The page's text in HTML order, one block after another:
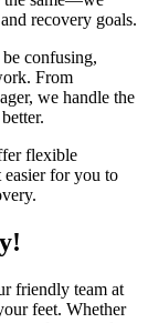
recovery goals.
confusing,
From
we handle the
flexible
for you to
friendly team at
feet. Whether